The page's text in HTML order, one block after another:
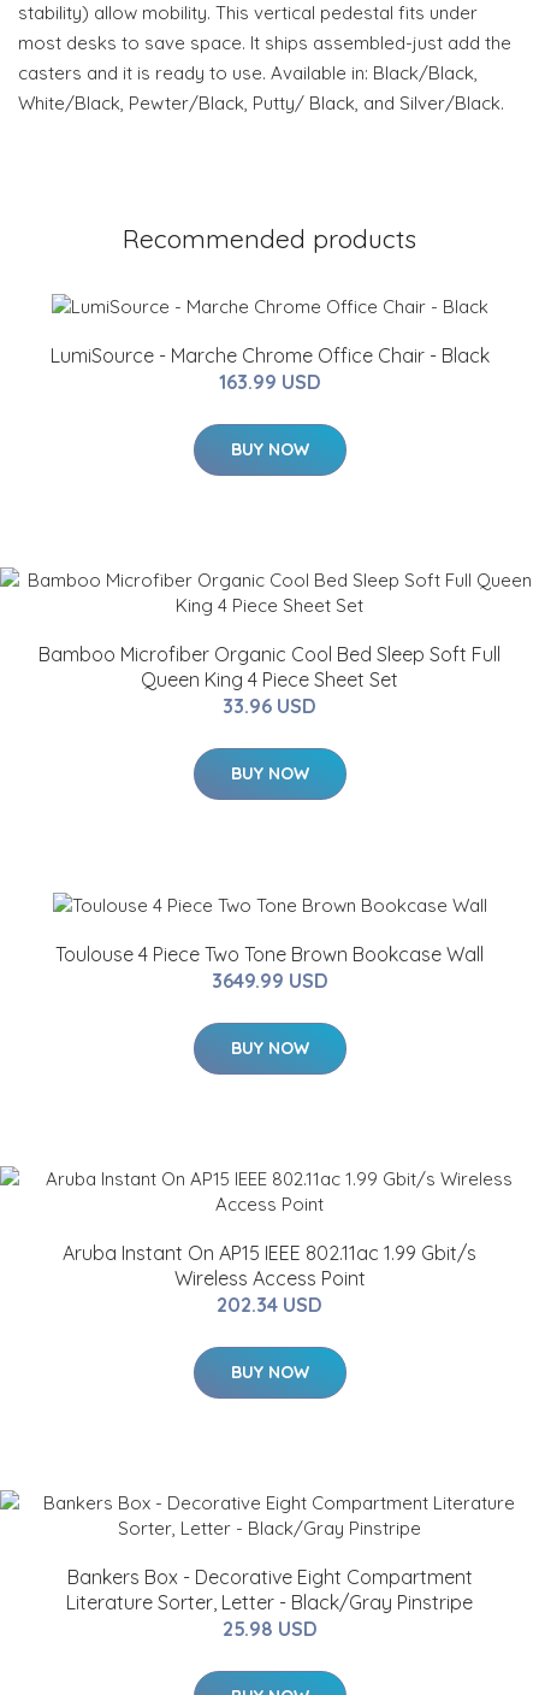
stability) allow mobility. This vertical pedestal fits under
most desks to save space. It ships assembled-just add the
casters and it is ready to use. Available in: Black/Black,
White/Black, Pewter/Black, Putty/ Black, and Silver/Black.
Recommended products
LumiSource - Marche Chrome Office Chair - Black
163.99 USD
BUY NOW
Bamboo Microfiber Organic Cool Bed Sleep Soft Full
Queen King 4 Piece Sheet Set
33.96 USD
BUY NOW
Toulouse 4 Piece Two Tone Brown Bookcase Wall
3649.99 USD
BUY NOW
Aruba Instant On AP15 IEEE 802.11ac 1.99 Gbit/s
Wireless Access Point
202.34 USD
BUY NOW
Bankers Box - Decorative Eight Compartment
Literature Sorter, Letter - Black/Gray Pinstripe
25.98 USD